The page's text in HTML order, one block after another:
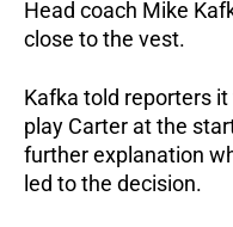
Head coach Mike
close to the vest.
Kafka told reporters
play Carter at the
further explanation
led to the decision.